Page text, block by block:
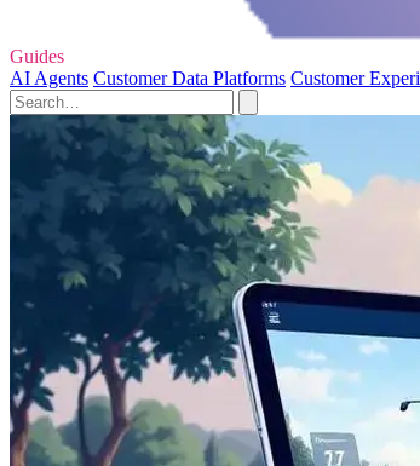
Guides
AI Agents Customer Data Platforms Customer